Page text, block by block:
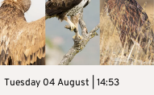
Tuesday 04 August | 14:53